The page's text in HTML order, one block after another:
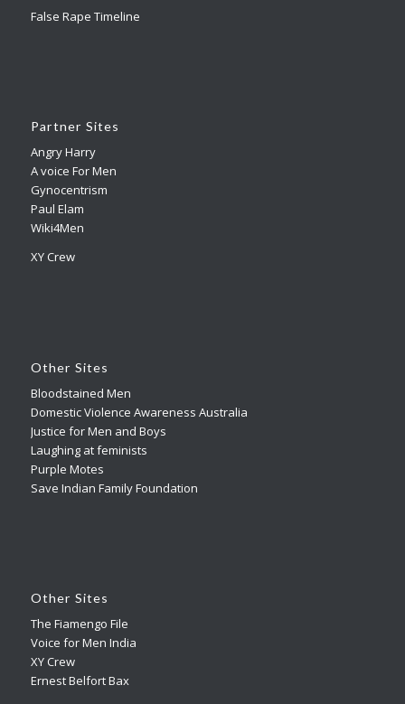
False Rape Timeline
Partner Sites
Angry Harry
A voice For Men
Gynocentrism
Paul Elam
Wiki4Men
XY Crew
Other Sites
Bloodstained Men
Domestic Violence Awareness Australia
Justice for Men and Boys
Laughing at feminists
Purple Motes
Save Indian Family Foundation
Other Sites
The Fiamengo File
Voice for Men India
XY Crew
Ernest Belfort Bax